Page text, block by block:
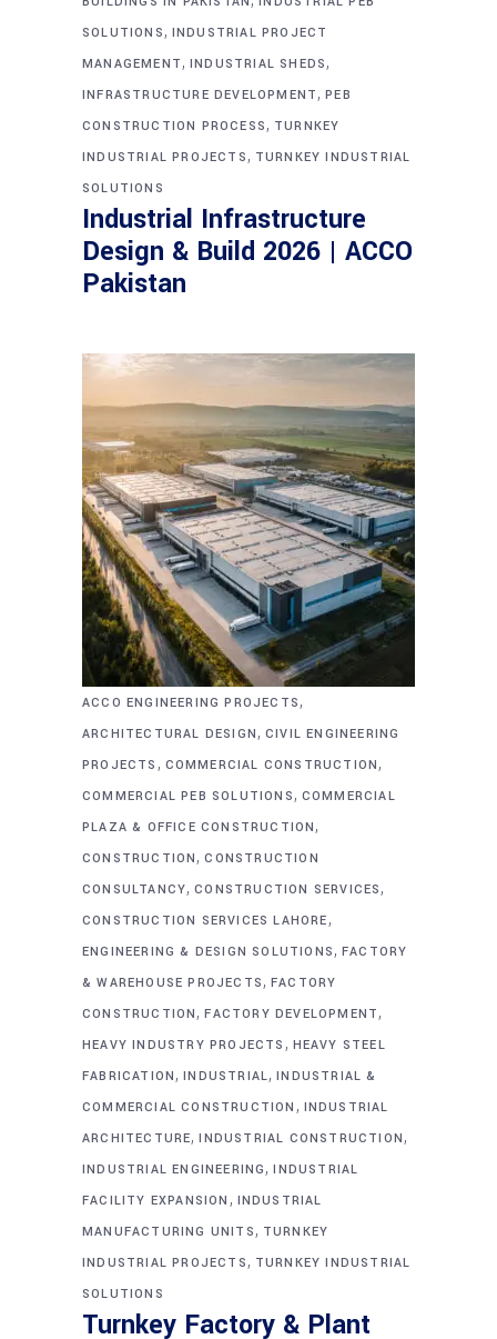
SOLUTIONS, INDUSTRIAL PROJECT
MANAGEMENT, INDUSTRIAL SHEDS,
INFRASTRUCTURE DEVELOPMENT,PEB
CONSTRUCTION PROCESS, TURNKEY
INDUSTRIAL PROJECTS, TURNKEY INDUSTRIAL
SOLUTIONS
Industrial Infrastructure
Design & Build 2026 | ACCO
Pakistan
ACCO ENGINEERING PROJECTS,
ARCHITECTURAL DESIGN, CIVIL ENGINEERING
PROJECTS , COMMERCIAL CONSTRUCTION,
COMMERCIAL PEB SOLUTIONS, COMMERCIAL
PLAZA & OFFICE CONSTRUCTION,
CONSTRUCTION,CONSTRUCTION
CONSULTANCY,CONSTRUCTION SERVICES,
CONSTRUCTION SERVICES LAHORE,
ENGINEERING & DESIGN SOLUTIONS,FACTORY
& WAREHOUSE PROJECTS, FACTORY
CONSTRUCTION,FACTORY DEVELOPMENT,
HEAVY INDUSTRY PROJECTS , HEAVY STEEL
FABRICATION,INDUSTRIAL,INDUSTRIAL &
COMMERCIAL CONSTRUCTION , INDUSTRIAL
ARCHITECTURE,INDUSTRIAL CONSTRUCTION,
INDUSTRIAL ENGINEERING,INDUSTRIAL
FACILITY EXPANSION , INDUSTRIAL
MANUFACTURING UNITS, TURNKEY
INDUSTRIAL PROJECTS, TURNKEY INDUSTRIAL
SOLUTIONS
Turnkey Factory & Plant